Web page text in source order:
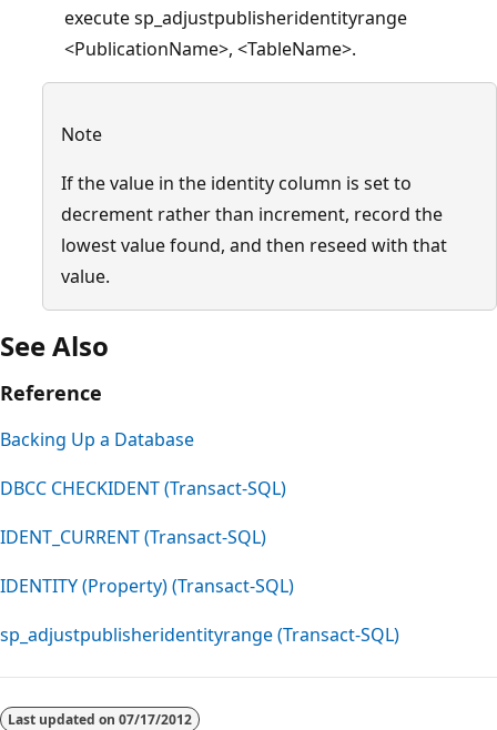
execute sp_adjustpublisheridentityrange
<PublicationName>, <TableName>.
Note
If the value in the identity column is set to
decrement rather than increment, record the
lowest value found, and then reseed with that
value.
See Also
Reference
Backing Up a Database
DBCC CHECKIDENT (Transact-SQL)
IDENT_CURRENT (Transact-SQL)
IDENTITY (Property) (Transact-SQL)
sp_adjustpublisheridentityrange (Transact-SQL)
Last updated on 07/17/2012